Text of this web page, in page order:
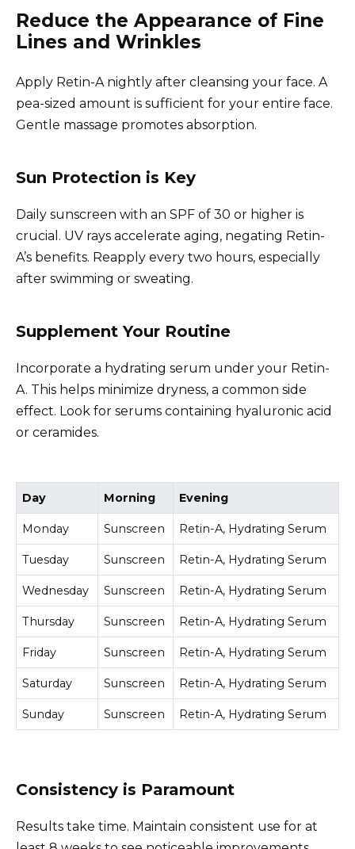
Reduce the Appearance of Fine
Lines and Wrinkles
Apply Retin-A nightly after cleansing your face. A
pea-sized amount is sufficient for your entire face.
Gentle massage promotes absorption.
Sun Protection is Key
Daily sunscreen with an SPF of 30 or higher is
crucial. UV rays accelerate aging, negating Retin-
A’s benefits. Reapply every two hours, especially
after swimming or sweating.
Supplement Your Routine
Incorporate a hydrating serum under your Retin-
A. This helps minimize dryness, a common side
effect. Look for serums containing hyaluronic acid
or ceramides.
Day Morning Evening
Monday Sunscreen Retin-A, Hydrating Serum
Tuesday Sunscreen Retin-A, Hydrating Serum
Wednesday Sunscreen Retin-A, Hydrating Serum
Thursday Sunscreen Retin-A, Hydrating Serum
Friday Sunscreen Retin-A, Hydrating Serum
Saturday Sunscreen Retin-A, Hydrating Serum
Sunday Sunscreen Retin-A, Hydrating Serum
Consistency is Paramount
Results take time. Maintain consistent use for at